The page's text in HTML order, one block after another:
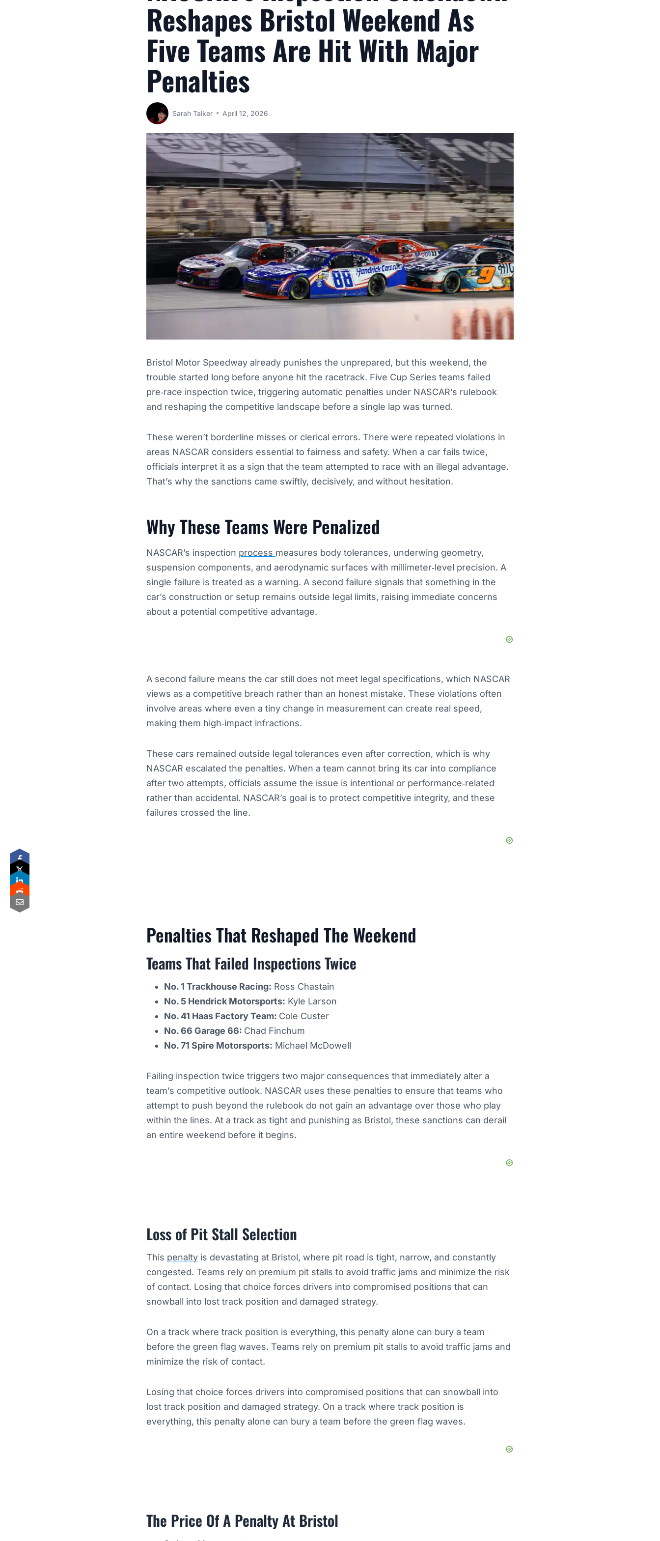
Reshapes Bristol Weekend As
Five Teams Are Hit With Major
Penalties
Sarah Talker April 12, 2026
Bristol Motor Speedway already punishes the unprepared, but this weekend, the
trouble started long before anyone hit the racetrack. Five Cup Series teams failed
pre‑race inspection twice, triggering automatic penalties under NASCAR’s rulebook
and reshaping the competitive landscape before a single lap was turned.
These weren’t borderline misses or clerical errors. There were repeated violations in
areas NASCAR considers essential to fairness and safety. When a car fails twice,
officials interpret it as a sign that the team attempted to race with an illegal advantage.
That’s why the sanctions came swiftly, decisively, and without hesitation.
Why These Teams Were Penalized
NASCAR’s inspection process measures body tolerances, underwing geometry,
suspension components, and aerodynamic surfaces with millimeter‑level precision. A
single failure is treated as a warning. A second failure signals that something in the
car’s construction or setup remains outside legal limits, raising immediate concerns
about a potential competitive advantage.
A second failure means the car still does not meet legal specifications, which NASCAR
views as a competitive breach rather than an honest mistake. These violations often
involve areas where even a tiny change in measurement can create real speed,
making them high‑impact infractions.
These cars remained outside legal tolerances even after correction, which is why
NASCAR escalated the penalties. When a team cannot bring its car into compliance
after two attempts, officials assume the issue is intentional or performance‑related
rather than accidental. NASCAR’s goal is to protect competitive integrity, and these
failures crossed the line.
Penalties That Reshaped The Weekend
Teams That Failed Inspections Twice
No. 1 Trackhouse Racing: Ross Chastain
No. 5 Hendrick Motorsports: Kyle Larson
No. 41 Haas Factory Team: Cole Custer
No. 66 Garage 66: Chad Finchum
No. 71 Spire Motorsports: Michael McDowell
Failing inspection twice triggers two major consequences that immediately alter a
team’s competitive outlook. NASCAR uses these penalties to ensure that teams who
attempt to push beyond the rulebook do not gain an advantage over those who play
within the lines. At a track as tight and punishing as Bristol, these sanctions can derail
an entire weekend before it begins.
Loss of Pit Stall Selection
This penalty is devastating at Bristol, where pit road is tight, narrow, and constantly
congested. Teams rely on premium pit stalls to avoid traffic jams and minimize the risk
of contact. Losing that choice forces drivers into compromised positions that can
snowball into lost track position and damaged strategy.
On a track where track position is everything, this penalty alone can bury a team
before the green flag waves. Teams rely on premium pit stalls to avoid traffic jams and
minimize the risk of contact.
Losing that choice forces drivers into compromised positions that can snowball into
lost track position and damaged strategy. On a track where track position is
everything, this penalty alone can bury a team before the green flag waves.
The Price Of A Penalty At Bristol